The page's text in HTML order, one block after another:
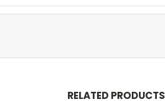
RELATED PRODUCTS